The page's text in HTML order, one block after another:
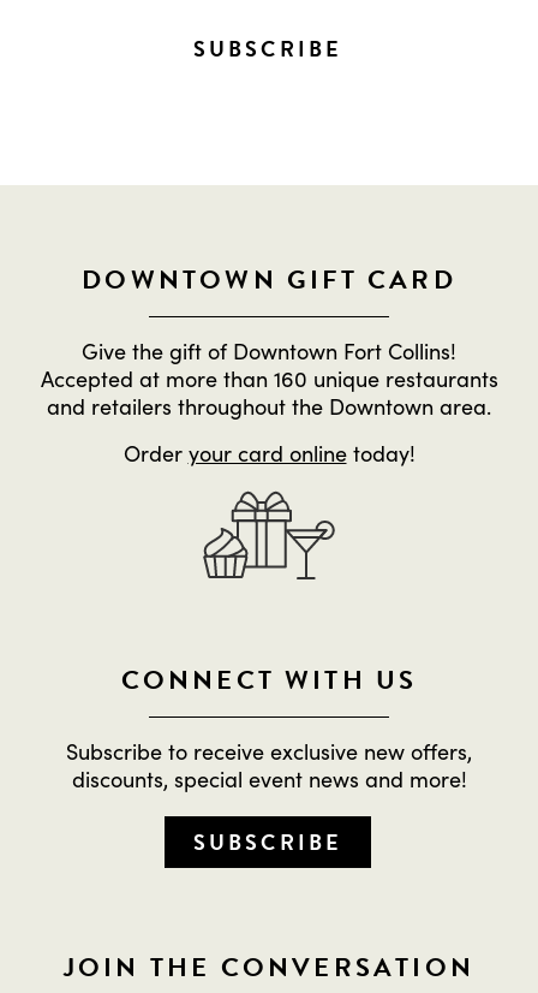
SUBSCRIBE
DOWNTOWN GIFT CARD
Give the gift of Downtown Fort Collins!
Accepted at more than 160 unique restaurants
and retailers throughout the Downtown area.
Order your card onlinetoday!
CONNECT WITH US
Subscribe to receive exclusive new offers,
discounts, special event news and more!
SUBSCRIBE
JOIN THE CONVERSATION